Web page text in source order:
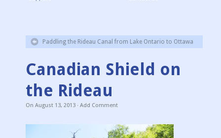
Paddling the Rideau Canal from Lake Ontario to Ottawa
Canadian Shield on
the Rideau
On August 13, 2013· Add Comment